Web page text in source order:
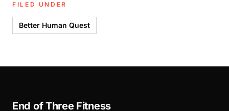
FILED UNDER
Better Human Quest
End of Three Fitness